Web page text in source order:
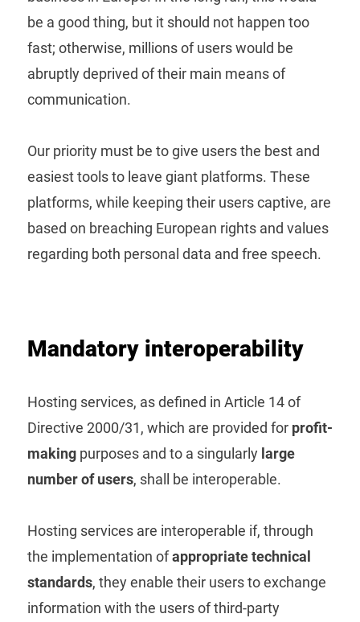
be a good thing, but it should not happen too
fast; otherwise, millions of users would be
abruptly deprived of their main means of
communication.
Our priority must be to give users the best and
easiest tools to leave giant platforms. These
platforms, while keeping their users captive, are
based on breaching European rights and values
regarding both personal data and free speech.
Mandatory interoperability
Hosting services, as defined in Article 14 of
Directive 2000/31, which are provided for profit-
makingpurposes and to a singularly large
number of users, shall be interoperable.
Hosting services are interoperable if, through
the implementation ofappropriate technical
standards, they enable their users to exchange
information with the users of third-party